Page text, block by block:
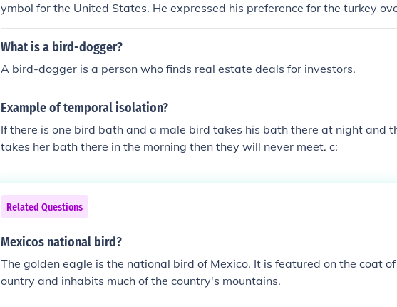
ymbol for the United States. He expressed his preference for the turkey
le in a letter to his daughter, arguing that the turkey was a more
ble bird. However, the bald eagle ultimately became the national symbol,
What is a bird-dogger?
A bird-dogger is a person who finds real estate deals for investors.
Example of temporal isolation?
If there is one bird bath and a male bird takes his bath there at night and
takes her bath there in the morning then they will never meet. c:
Related Questions
Mexicos national bird?
The golden eagle is the national bird of Mexico. It is featured on the coat
ountry and inhabits much of the country's mountains.